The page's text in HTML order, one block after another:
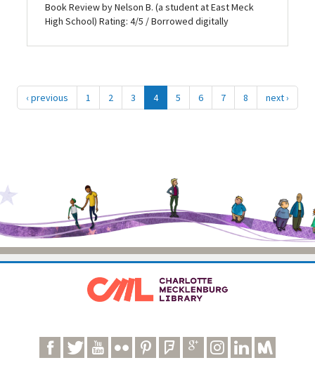
Book Review by Nelson​ B. (a student at East Meck
High School) Rating: 4/5 / Borrowed digitally
‹ previous 1 2 3 4 5 6 7 8 next ›